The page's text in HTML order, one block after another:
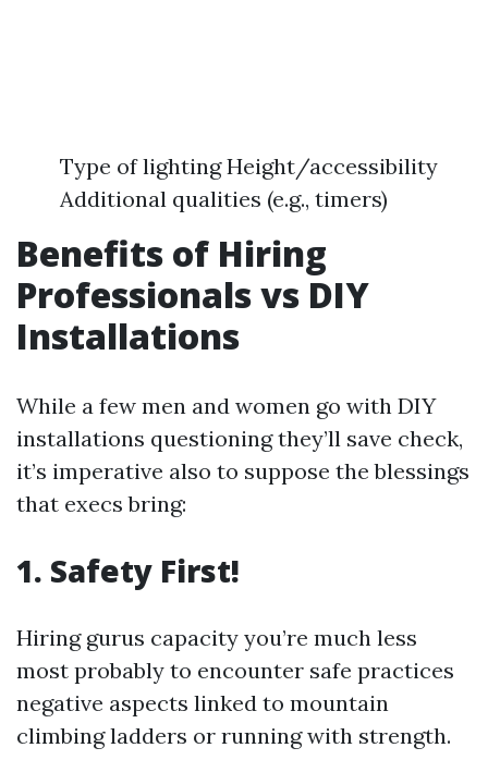
Type of lighting Height/accessibility
Additional qualities (e.g., timers)
Benefits of Hiring
Professionals vs DIY
Installations
While a few men and women go with DIY
installations questioning they’ll save check,
it’s imperative also to suppose the blessings
that execs bring:
1. Safety First!
Hiring gurus capacity you’re much less
most probably to encounter safe practices
negative aspects linked to mountain
climbing ladders or running with strength.